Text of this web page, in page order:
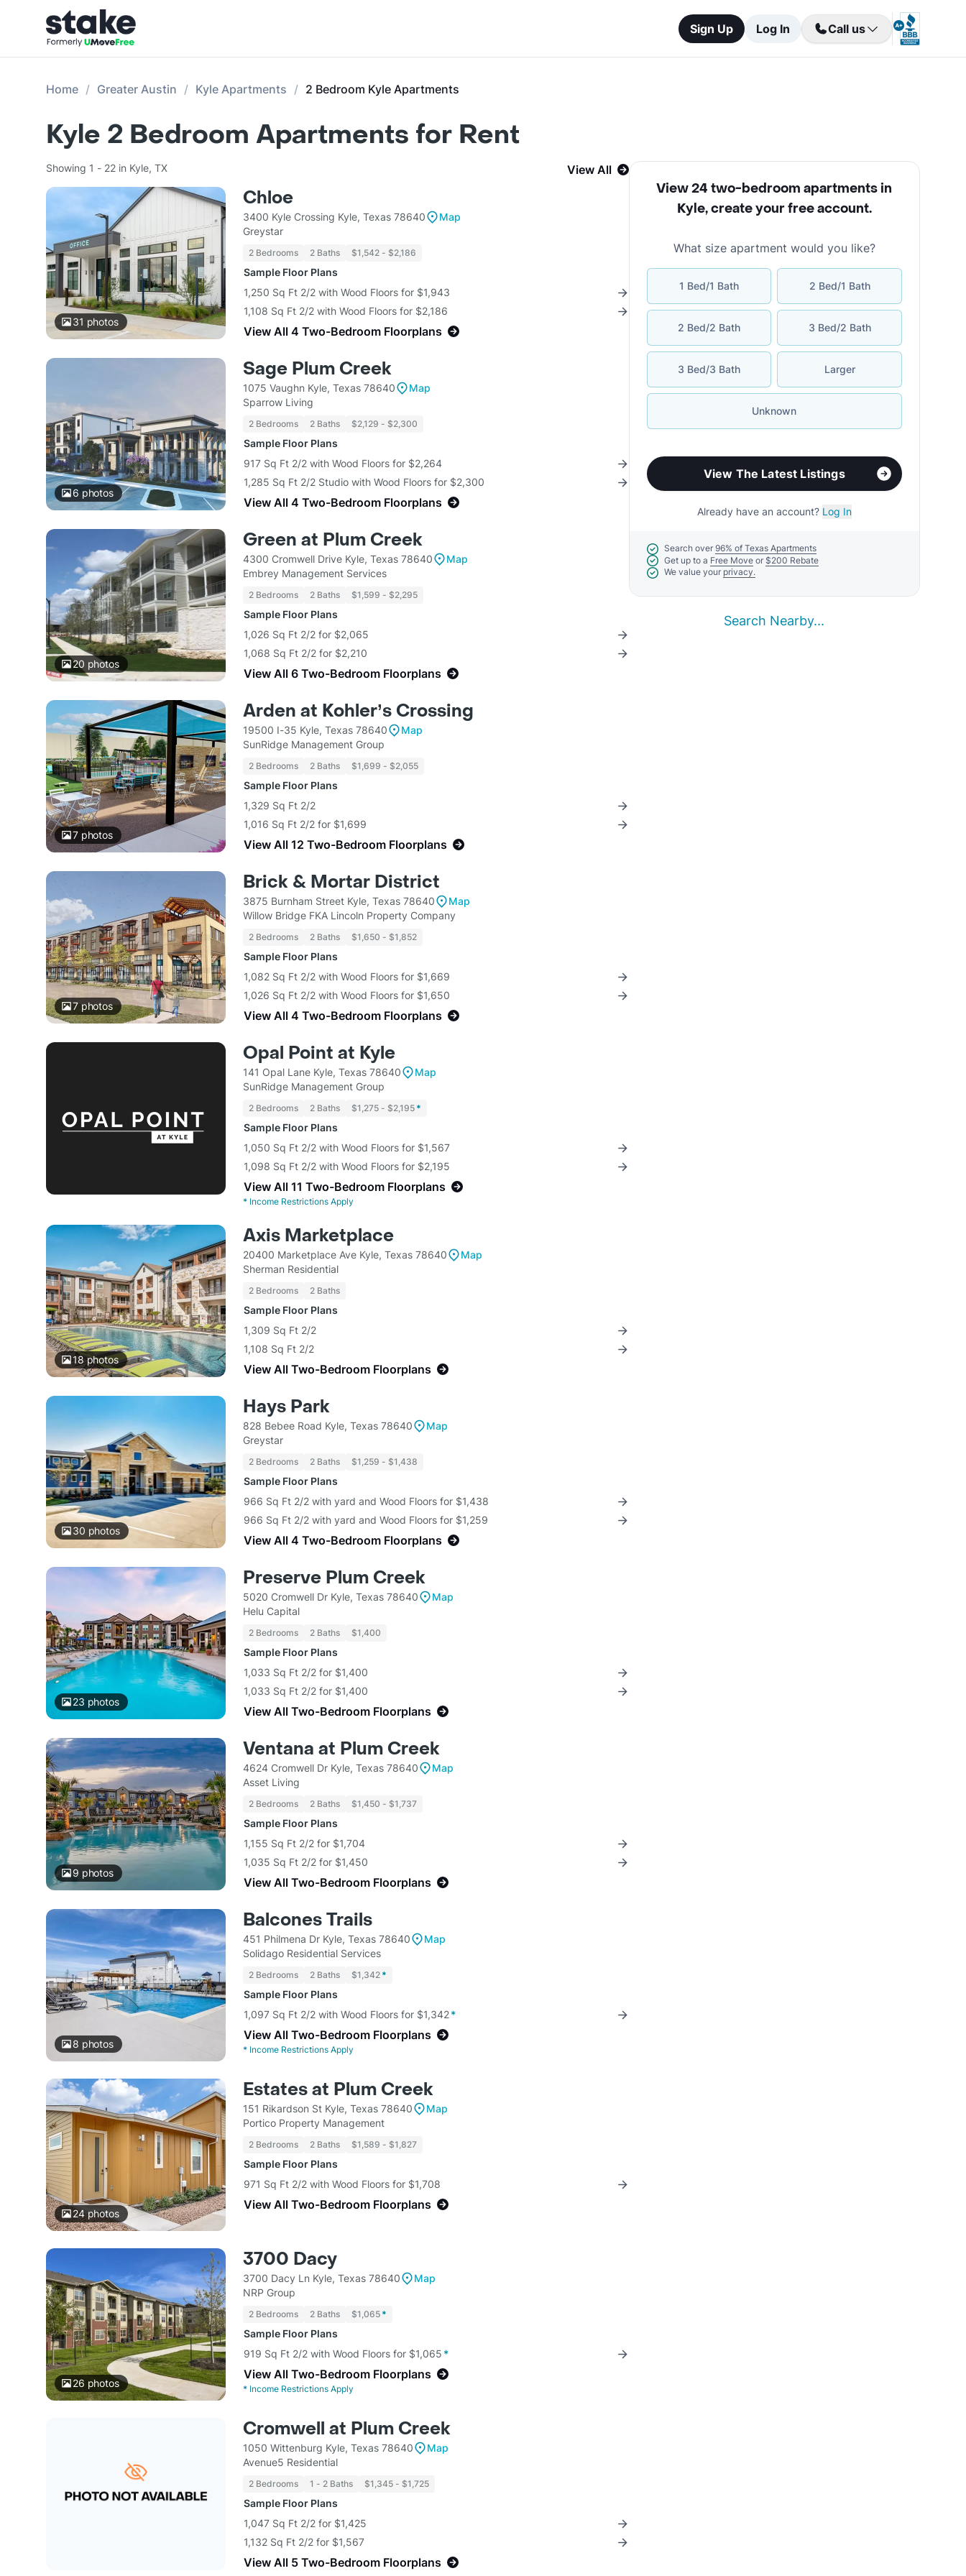
Sign Up Log In Call us
Home Greater Austin Kyle Apartments 2 Bedroom Kyle Apartments
Kyle 2 Bedroom Apartments for Rent
Showing 1 - 22 in Kyle, TX View All
31 photos
Chloe
3400 Kyle Crossing Kyle, Texas 78640
Map
Greystar
2 Bedrooms 2 Baths $1,542 - $2,186
Sample Floor Plans
1,250 Sq Ft 2/2 with Wood Floors for $1,943
1,108 Sq Ft 2/2 with Wood Floors for $2,186
View All 4 Two-Bedroom Floorplans
6 photos
Sage Plum Creek
1075 Vaughn Kyle, Texas 78640
Map
Sparrow Living
2 Bedrooms 2 Baths $2,129 - $2,300
Sample Floor Plans
917 Sq Ft 2/2 with Wood Floors for $2,264
1,285 Sq Ft 2/2 Studio with Wood Floors for $2,300
View All 4 Two-Bedroom Floorplans
20 photos
Green at Plum Creek
4300 Cromwell Drive Kyle, Texas 78640
Map
Embrey Management Services
2 Bedrooms 2 Baths $1,599 - $2,295
Sample Floor Plans
1,026 Sq Ft 2/2 for $2,065
1,068 Sq Ft 2/2 for $2,210
View All 6 Two-Bedroom Floorplans
7photos
Arden at Kohler’s Crossing
19500 I-35 Kyle, Texas 78640
Map
SunRidge Management Group
2 Bedrooms 2 Baths $1,699 - $2,055
Sample Floor Plans
1,329 Sq Ft 2/2
1,016 Sq Ft 2/2 for $1,699
View All 12 Two-Bedroom Floorplans
7photos
Brick & Mortar District
3875 Burnham Street Kyle, Texas 78640
Map
Willow Bridge FKA Lincoln Property Company
2 Bedrooms 2 Baths $1,650 - $1,852
Sample Floor Plans
1,082 Sq Ft 2/2 with Wood Floors for $1,669
1,026 Sq Ft 2/2 with Wood Floors for $1,650
View All 4 Two-Bedroom Floorplans
Opal Point at Kyle
141 Opal Lane Kyle, Texas 78640
Map
SunRidge Management Group
2 Bedrooms 2 Baths $1,275 - $2,195 *
Sample Floor Plans
1,050 Sq Ft 2/2 with Wood Floors for $1,567
1,098 Sq Ft 2/2 with Wood Floors for $2,195
View All 11 Two-Bedroom Floorplans
* Income Restrictions Apply
18photos
Axis Marketplace
20400 Marketplace Ave Kyle, Texas 78640
Map
Sherman Residential
2 Bedrooms 2 Baths
Sample Floor Plans
1,309 Sq Ft 2/2
1,108 Sq Ft 2/2
View All Two-Bedroom Floorplans
30 photos
Hays Park
828 Bebee Road Kyle, Texas 78640
Map
Greystar
2 Bedrooms 2 Baths $1,259 - $1,438
Sample Floor Plans
966 Sq Ft 2/2 with yard and Wood Floors for $1,438
966 Sq Ft 2/2 with yard and Wood Floors for $1,259
View All 4 Two-Bedroom Floorplans
23 photos
Preserve Plum Creek
5020 Cromwell Dr Kyle, Texas 78640
Map
Helu Capital
2 Bedrooms 2 Baths $1,400
Sample Floor Plans
1,033 Sq Ft 2/2 for $1,400
1,033 Sq Ft 2/2 for $1,400
View All Two-Bedroom Floorplans
9 photos
Ventana at Plum Creek
4624 Cromwell Dr Kyle, Texas 78640
Map
Asset Living
2 Bedrooms 2 Baths $1,450 - $1,737
Sample Floor Plans
1,155 Sq Ft 2/2 for $1,704
1,035 Sq Ft 2/2 for $1,450
View All Two-Bedroom Floorplans
8 photos
Balcones Trails
451 Philmena Dr Kyle, Texas 78640
Map
Solidago Residential Services
2 Bedrooms 2 Baths $1,342 *
Sample Floor Plans
1,097 Sq Ft 2/2 with Wood Floors for $1,342*
View All Two-Bedroom Floorplans
* Income Restrictions Apply
24photos
Estates at Plum Creek
151 Rikardson St Kyle, Texas 78640
Map
Portico Property Management
2 Bedrooms 2 Baths $1,589 - $1,827
Sample Floor Plans
971 Sq Ft 2/2 with Wood Floors for $1,708
View All Two-Bedroom Floorplans
26 photos
3700 Dacy
3700 Dacy Ln Kyle, Texas 78640
Map
NRP Group
2 Bedrooms 2 Baths $1,065 *
Sample Floor Plans
919 Sq Ft 2/2 with Wood Floors for $1,065 *
View All Two-Bedroom Floorplans
* Income Restrictions Apply
Cromwell at Plum Creek
1050 Wittenburg Kyle, Texas 78640
Map
Avenue5 Residential
2 Bedrooms 1 - 2 Baths $1,345 - $1,725
Sample Floor Plans
1,047 Sq Ft 2/2 for $1,425
1,132 Sq Ft 2/2 for $1,567
View All 5 Two-Bedroom Floorplans
View 24 two-bedroom apartments in
Kyle,create your free account.
What size apartment would you like?
1 Bed/1 Bath 2 Bed/1 Bath
2 Bed/2 Bath 3 Bed/2 Bath
3 Bed/3 Bath Larger
Unknown
View The Latest Listings
Already have an account? Log In
Search over 96% of Texas Apartments
Get up to a Free Move or $200 Rebate
We value your privacy.
Search Nearby...